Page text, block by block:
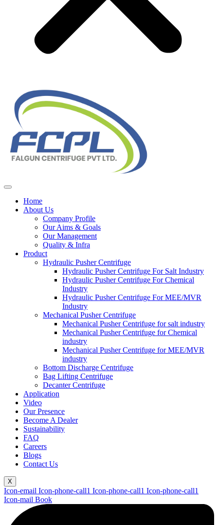
Home
About Us
Company Profile
Our Aims & Goals
Our Management
Quality & Infra
Product
Hydraulic Pusher Centrifuge
Hydraulic Pusher Centrifuge For Salt Industry
Hydraulic Pusher Centrifuge For Chemical
Industry
Hydraulic Pusher Centrifuge For MEE/MVR
Industry
Mechanical Pusher Centrifuge
Mechanical Pusher Centrifuge for salt industry
Mechanical Pusher Centrifuge for Chemical
industry
Mechanical Pusher Centrifuge for MEE/MVR
industry
Bottom Discharge Centrifuge
Bag Lifting Centrifuge
Decanter Centrifuge
Application
Video
Our Presence
Become A Dealer
Sustainability
FAQ
Careers
Blogs
Contact Us
X
Icon-email Icon-phone-call1 Icon-phone-call1 Icon-phone-call1
Icon-mail Book